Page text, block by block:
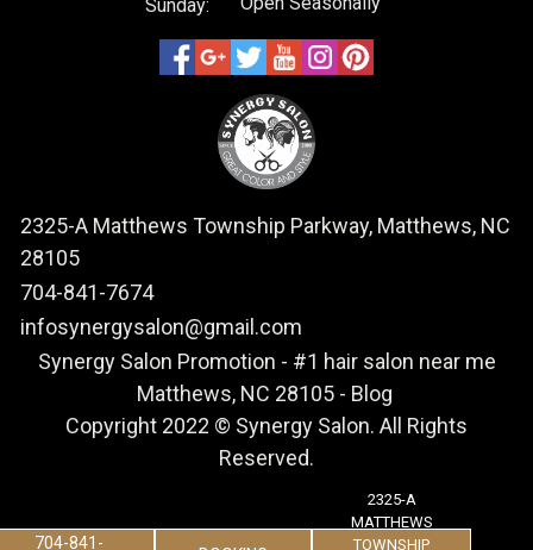
Sunday:
2325-A Matthews Township Parkway, Matthews, NC
28105
704-841-7674
infosynergysalon@gmail.com
Synergy Salon Promotion - #1 hair salon near me
Matthews, NC 28105- Blog
Copyright 2022 © Synergy Salon. All Rights
Reserved.
704-841-
2325-A
MATTHEWS
TOWNSHIP